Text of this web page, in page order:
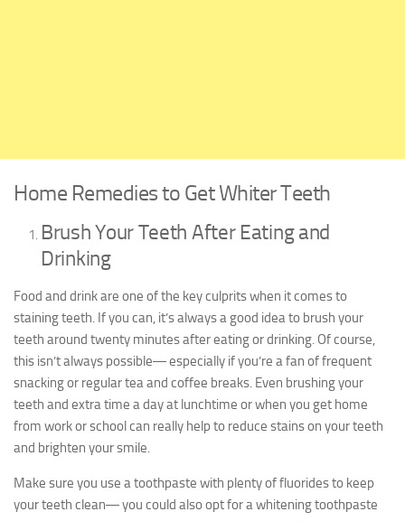
Home Remedies to Get Whiter Teeth
Brush Your Teeth After Eating and
Drinking
Food and drink are one of the key culprits when it comes to
staining teeth. If you can, it’s always a good idea to brush your
teeth around twenty minutes after eating or drinking. Of course,
this isn’t always possible― especially if you’re a fan of frequent
snacking or regular tea and coffee breaks. Even brushing your
teeth and extra time a day at lunchtime or when you get home
from work or school can really help to reduce stains on your teeth
and brighten your smile.
Make sure you use a toothpaste with plenty of fluorides to keep
your teeth clean― you could also opt for a whitening toothpaste